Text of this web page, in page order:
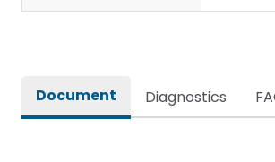
Document Diagnostics